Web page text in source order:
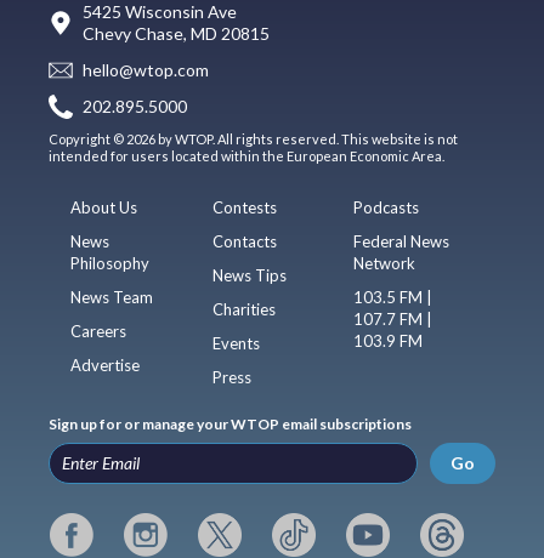
5425 Wisconsin Ave
Chevy Chase, MD 20815
hello@wtop.com
202.895.5000
Copyright © 2026 by WTOP. All rights reserved. This website is not
intended for users located within the European Economic Area.
About Us
News
Philosophy
News Team
Careers
Advertise
Contests
Contacts
News Tips
Charities
Events
Press
Podcasts
Federal News
Network
103.5 FM |
107.7 FM |
103.9 FM
Sign up for or manage your WTOP email subscriptions
Go